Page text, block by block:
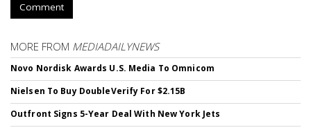
Comment
MORE FROM MEDIADAILYNEWS
Novo Nordisk Awards U.S. Media To Omnicom
Nielsen To Buy DoubleVerify For $2.15B
Outfront Signs 5-Year Deal With New York Jets